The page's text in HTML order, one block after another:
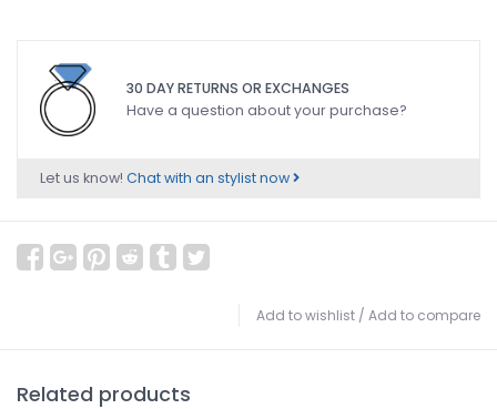
30 DAY RETURNS OR EXCHANGES
Have a question about your purchase?
Let us know! Chat with an stylist now
Add to wishlist / Add to compare
Related products